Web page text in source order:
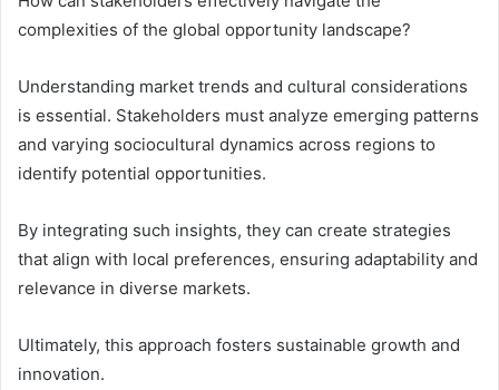
complexities of the global opportunity landscape?
Understanding market trends and cultural considerations
is essential. Stakeholders must analyze emerging patterns
and varying sociocultural dynamics across regions to
identify potential opportunities.
By integrating such insights, they can create strategies
that align with local preferences, ensuring adaptability and
relevance in diverse markets.
Ultimately, this approach fosters sustainable growth and
innovation.